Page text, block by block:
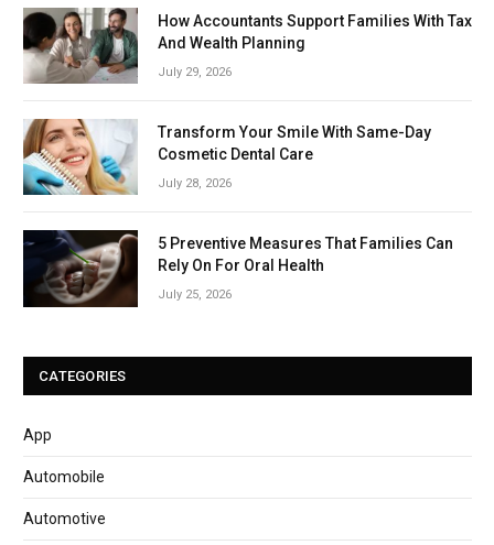
How Accountants Support Families With Tax
And Wealth Planning
July 29, 2026
Transform Your Smile With Same-Day
Cosmetic Dental Care
July 28, 2026
5 Preventive Measures That Families Can
Rely On For Oral Health
July 25, 2026
CATEGORIES
App
Automobile
Automotive